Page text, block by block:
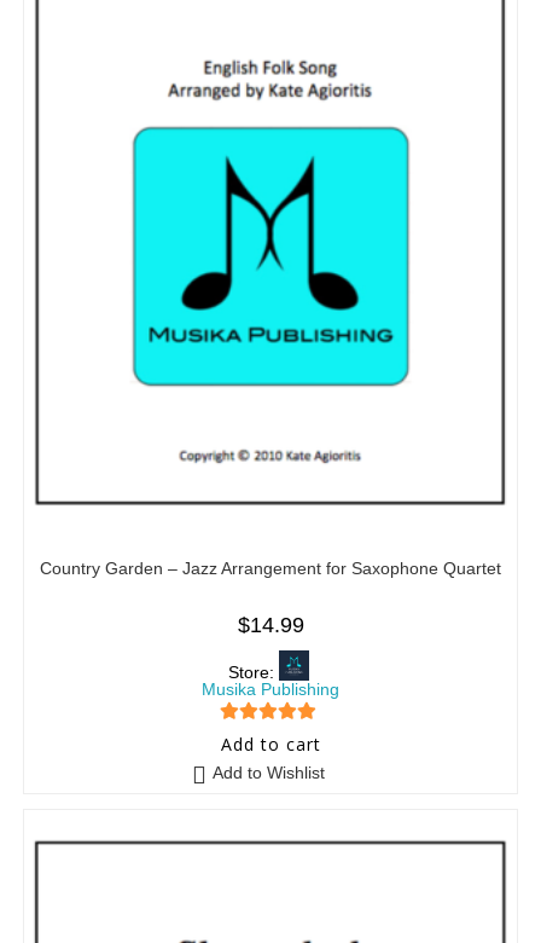
Country Garden – Jazz Arrangement for Saxophone Quartet
$14.99
Store:
Musika Publishing
5 out of 5
Add to cart
Add to Wishlist